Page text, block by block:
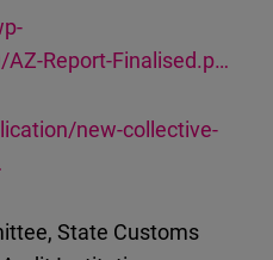
Report-Finalised.p…
new-collective-
State Customs